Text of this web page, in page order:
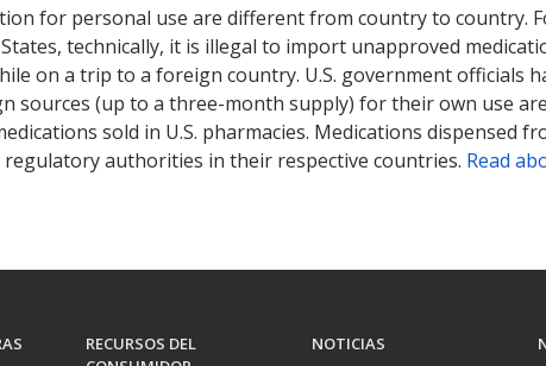
for personal use are different from country to country.
technically, it is illegal to import unapproved
on a trip to a foreign country. U.S. government officials
(up to a three-month supply) for their own use
sold in U.S. pharmacies. Medications dispensed
authorities in their respective countries. Read
RECURSOS DEL
NOTICIAS